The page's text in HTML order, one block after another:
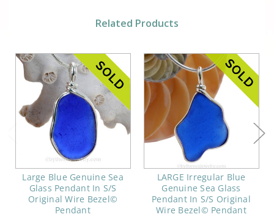
Related Products
Large Blue Genuine Sea
Glass Pendant In S/S
Original Wire Bezel©
Pendant
LARGE Irregular Blue
Genuine Sea Glass
Pendant In S/S Original
Wire Bezel© Pendant